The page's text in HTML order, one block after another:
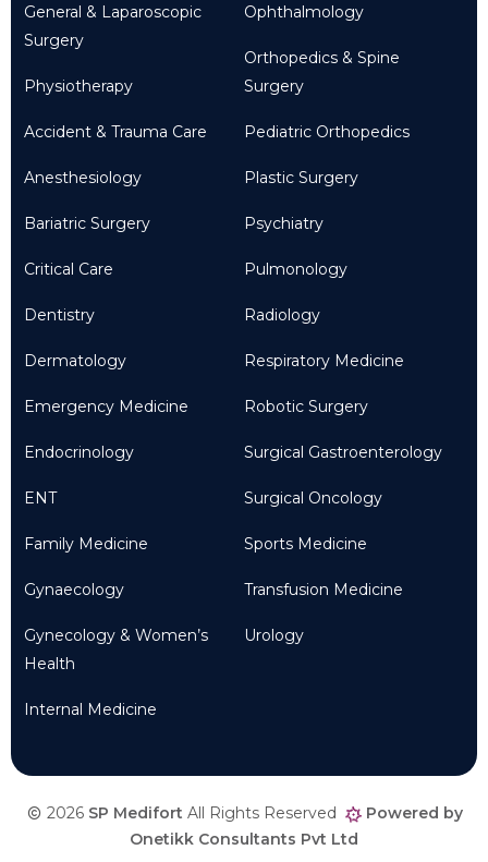
General & Laparoscopic
Surgery
Physiotherapy
Accident & Trauma Care
Anesthesiology
Bariatric Surgery
Critical Care
Dentistry
Dermatology
Emergency Medicine
Endocrinology
ENT
Family Medicine
Gynaecology
Gynecology & Women’s
Health
Internal Medicine
Ophthalmology
Orthopedics & Spine
Surgery
Pediatric Orthopedics
Plastic Surgery
Psychiatry
Pulmonology
Radiology
Respiratory Medicine
Robotic Surgery
Surgical Gastroenterology
Surgical Oncology
Sports Medicine
Transfusion Medicine
Urology
2026 SP Medifort All Rights Reserved
Powered by
Onetikk Consultants Pvt Ltd